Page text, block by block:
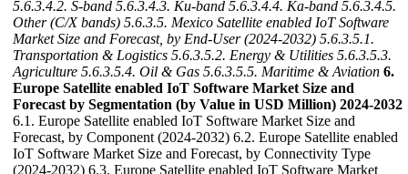
5.6.3.4.2. S-band 5.6.3.4.3. Ku-band 5.6.3.4.4. Ka-band 5.6.3.4.5.
Other (C/X bands) 5.6.3.5. Mexico Satellite enabled IoT Software
Market Size and Forecast, by End-User (2024-2032) 5.6.3.5.1.
Transportation & Logistics 5.6.3.5.2. Energy & Utilities 5.6.3.5.3.
Agriculture 5.6.3.5.4. Oil & Gas 5.6.3.5.5. Maritime & Aviation 6.
Europe Satellite enabled IoT Software Market Size and
Forecast by Segmentation (by Value in USD Million) 2024-2032
6.1. Europe Satellite enabled IoT Software Market Size and
Forecast, by Component (2024-2032) 6.2. Europe Satellite enabled
IoT Software Market Size and Forecast, by Connectivity Type
(2024-2032) 6.3. Europe Satellite enabled IoT Software Market